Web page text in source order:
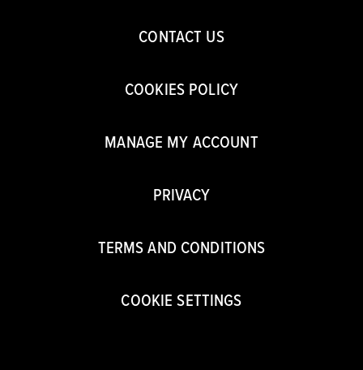
CONTACT US
COOKIES POLICY
MANAGE MY ACCOUNT
PRIVACY
TERMS AND CONDITIONS
COOKIE SETTINGS